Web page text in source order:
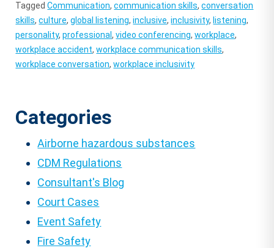
TaggedCommunication,communication skills,conversation
skills,culture,global listening,inclusive,inclusivity, listening,
personality,professional,video conferencing,workplace,
workplace accident,workplace communication skills,
workplace conversation,workplace inclusivity
Categories
Airborne hazardous substances
CDM Regulations
Consultant's Blog
Court Cases
Event Safety
Fire Safety